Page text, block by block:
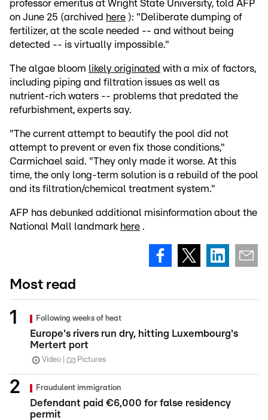
professor emeritus at Wright State University, told AFP
on June 25 (archived here ): "Deliberate dumping of
fertilizer, at the scale needed -- and without being
detected -- is virtually impossible."
The algae bloom likely originated with a mix of factors,
including piping and filtration issues as well as
nutrient-rich waters -- problems that predated the
refurbishment, experts say.
"The current attempt to beautify the pool did not
attempt to prevent or even fix those conditions,"
Carmichael said. "They only made it worse. At this
time, the only long-term solution is a rebuild of the pool
and its filtration/chemical treatment system."
AFP has debunked additional misinformation about the
National Mall landmark here .
Most read
Following weeks of heat
Europe's rivers run dry, hitting Luxembourg's
Mertert port
Video Pictures
Fraudulent immigration
Defendant paid €6,000 for false residency
permit